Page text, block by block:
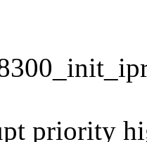
priority